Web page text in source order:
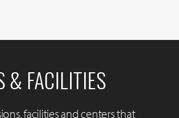
& FACILITIES
facilities and centers that